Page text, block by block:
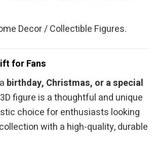
Decor / Collectible Figures.
for Fans
birthday, Christmas, or a special
figure is a thoughtful and unique
choice for enthusiasts looking
with a high-quality, durable